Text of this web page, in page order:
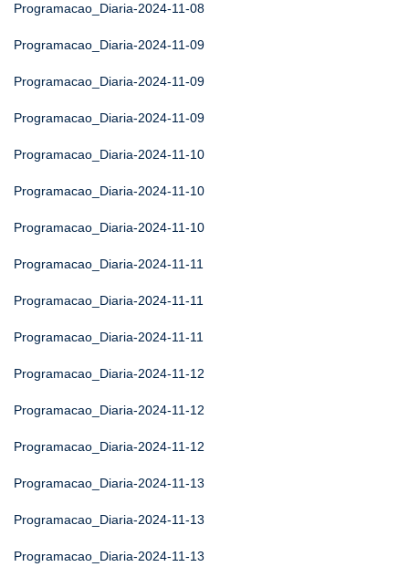
Programacao_Diaria-2024-11-08
Programacao_Diaria-2024-11-09
Programacao_Diaria-2024-11-09
Programacao_Diaria-2024-11-09
Programacao_Diaria-2024-11-10
Programacao_Diaria-2024-11-10
Programacao_Diaria-2024-11-10
Programacao_Diaria-2024-11-11
Programacao_Diaria-2024-11-11
Programacao_Diaria-2024-11-11
Programacao_Diaria-2024-11-12
Programacao_Diaria-2024-11-12
Programacao_Diaria-2024-11-12
Programacao_Diaria-2024-11-13
Programacao_Diaria-2024-11-13
Programacao_Diaria-2024-11-13